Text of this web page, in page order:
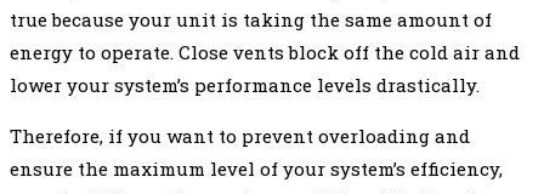
true because your unit is taking the same amount of
energy to operate. Close vents block off the cold air and
lower your system’s performance levels drastically.
Therefore, if you want to prevent overloading and
ensure the maximum level of your system’s efficiency,